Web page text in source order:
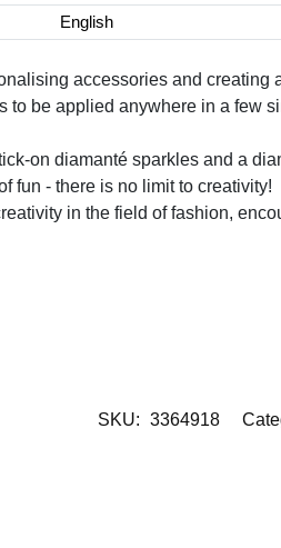
English
accessories and creating
to be applied anywhere in a few
on diamanté sparkles and a
fun - there is no limit to creativity!
in the field of fashion,
SKU: 3364918